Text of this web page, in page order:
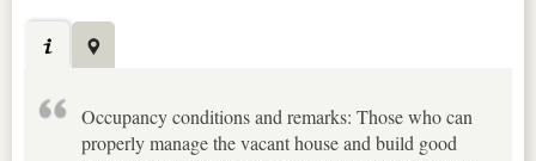
Occupancy conditions and remarks: Those who can
properly manage the vacant house and build good